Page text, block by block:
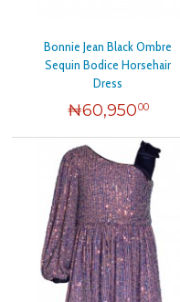
Bonnie Jean Black Ombre
Sequin Bodice Horsehair
Dress
₦60,95000